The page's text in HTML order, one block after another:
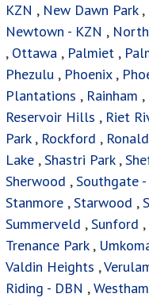
KZN , New Dawn Park,
Newtown - KZN ,
, Ottawa , Palmiet ,
Phezulu , Phoenix,
Plantations , Rainham ,
Reservoir Hills , Riet
Park, Rockford ,
Lake ,Shastri Park,
Sherwood ,Southgate -
Stanmore ,Starwood ,
Summerveld ,Sunford ,
Trenance Park,
Valdin Heights ,
Riding - DBN ,Westham